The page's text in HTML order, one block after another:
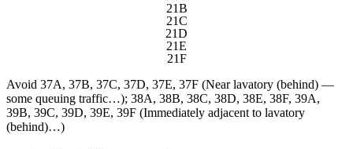
21B
21C
21D
21E
21F
Avoid 37A, 37B, 37C, 37D, 37E, 37F (Near lavatory (behind) —
some queuing traffic…); 38A, 38B, 38C, 38D, 38E, 38F, 39A,
39B, 39C, 39D, 39E, 39F (Immediately adjacent to lavatory
(behind)…)